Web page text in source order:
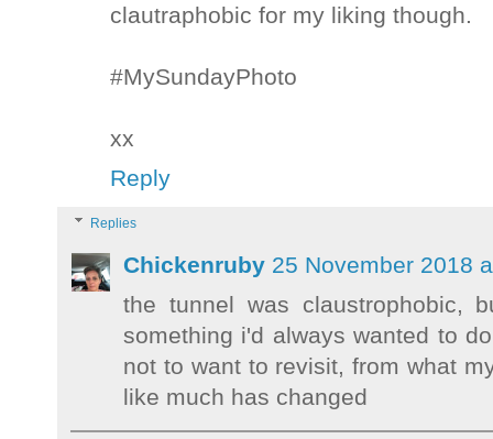
clautraphobic for my liking though.
#MySundayPhoto
xx
Reply
Replies
Chickenruby 25 November 2018
the tunnel was claustrophobic,
something i'd always wanted to
not to want to revisit, from what
like much has changed